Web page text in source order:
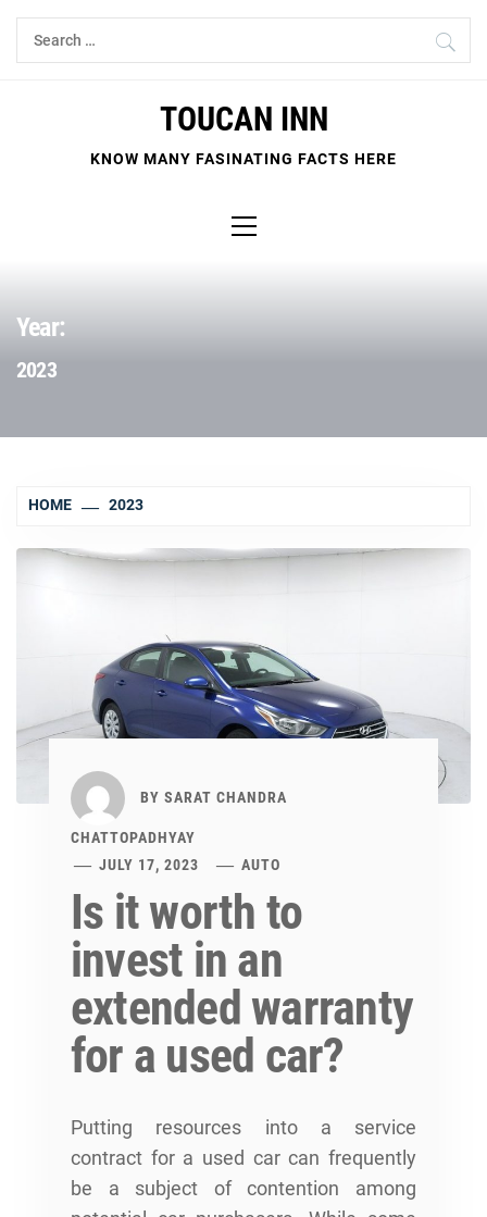
Skip
Search
for:
TOUCAN INN
KNOW MANY FASINATING FACTS HERE
Menu
Year:
2023
HOME 2023
BY SARAT CHANDRA
CHATTOPADHYAY
JULY 17, 2023
AUTO
Is it worth to
invest in an
extended warranty
for a used car?
Putting resources into a service
contract for a used car can frequently
be a subject of contention among